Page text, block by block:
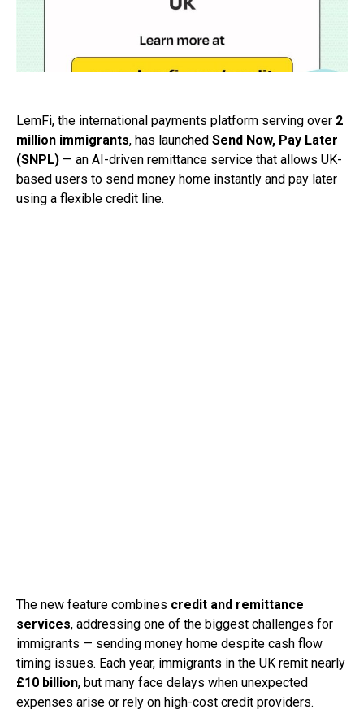
LemFi, the international payments platform serving over 2
million immigrants, has launched Send Now, Pay Later
(SNPL) — an AI-driven remittance service that allows UK-
based users to send money home instantly and pay later
using a flexible credit line.
The new feature combines credit and remittance
services, addressing one of the biggest challenges for
immigrants — sending money home despite cash flow
timing issues. Each year, immigrants in the UK remit nearly
£10 billion, but many face delays when unexpected
expenses arise or rely on high-cost credit providers.